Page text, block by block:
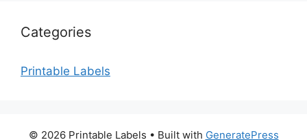
Categories
Printable Labels
© 2026 Printable Labels • Built with GeneratePress